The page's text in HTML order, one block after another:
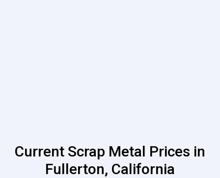
Current Scrap Metal Prices in
Fullerton, California